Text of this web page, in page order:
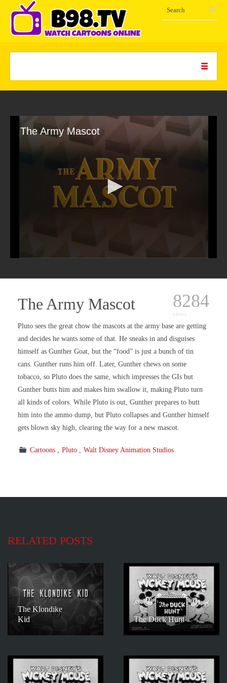
The Army Mascot
The Army Mascot 8284
views
Pluto sees the great chow the mascots at the army base are getting
and decides he wants some of that. He sneaks in and disguises
himself as Gunther Goat, but the “food” is just a bunch of tin
cans. Gunther runs him off. Later, Gunther chews on some
tobacco, so Pluto does the same, which impresses the GIs but
Gunther butts him and makes him swallow it, making Pluto turn
all kinds of colors. While Pluto is out, Gunther prepares to butt
him into the ammo dump, but Pluto collapses and Gunther himself
gets blown sky high, clearing the way for a new mascot.
Cartoons Pluto Walt Disney Animation Studios
RELATED POSTS
The Klondike
Kid
The Duck Hunt